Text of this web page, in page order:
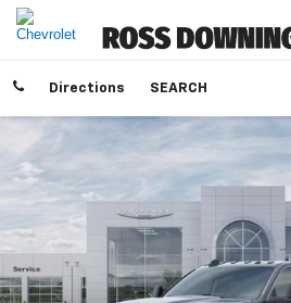
Directions SEARCH